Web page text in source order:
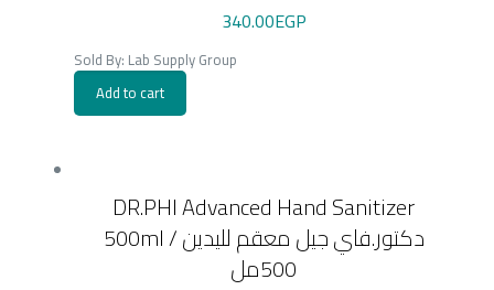
340.00EGP
Sold By: Lab Supply Group
Add to cart
DR.PHI Advanced Hand Sanitizer
500ml / دكتور.فاي جيل معقم لليدين
500مل